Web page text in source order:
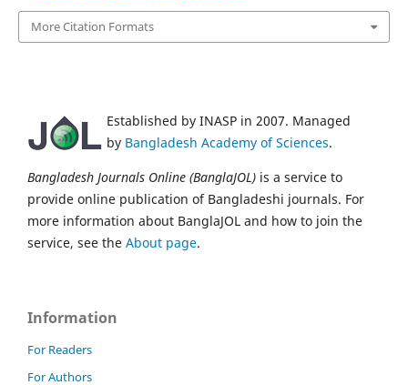
More Citation Formats
Established by INASP in 2007. Managed
by Bangladesh Academy of Sciences.
Bangladesh Journals Online (BanglaJOL) is a service to
provide online publication of Bangladeshi journals. For
more information about BanglaJOL and how to join the
service, see the About page.
Information
For Readers
For Authors